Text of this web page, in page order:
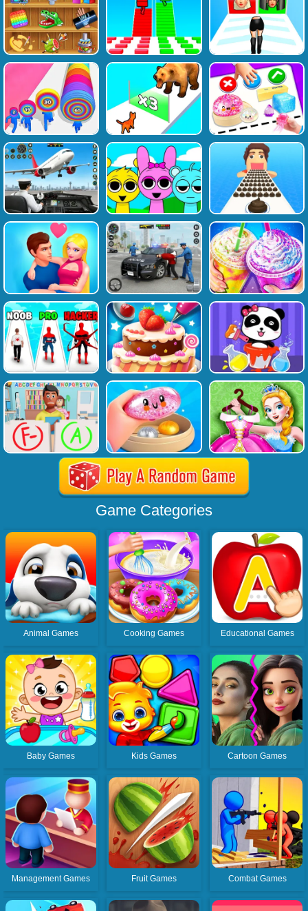
Game Categories
Animal Games Cooking Games Educational Games
Baby Games Kids Games Cartoon Games
Management Games Fruit Games Combat Games